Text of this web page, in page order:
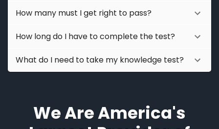
How many must I get right to pass?
How long do I have to complete the test?
What do I need to take my knowledge test?
We Are America's